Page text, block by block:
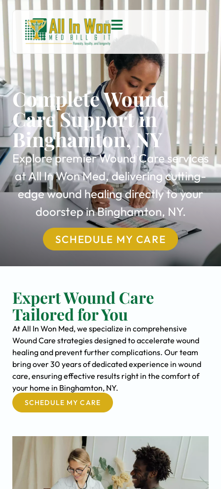
Complete Wound
Care Support in
Binghamton, NY
Explore premier Wound Care services
at All In Won Med, delivering cutting-
edge wound healing directly to your
doorstep in Binghamton, NY.
SCHEDULE MY CARE
Expert Wound Care
Tailored for You
At All In Won Med, we specialize in comprehensive
Wound Care strategies designed to accelerate wound
healing and prevent further complications. Our team
bring over 30 years of dedicated experience in wound
care, ensuring effective results right in the comfort of
your home in Binghamton, NY.
SCHEDULE MY CARE